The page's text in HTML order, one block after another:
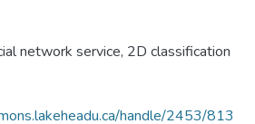
network service, 2D classification
handle/2453/813